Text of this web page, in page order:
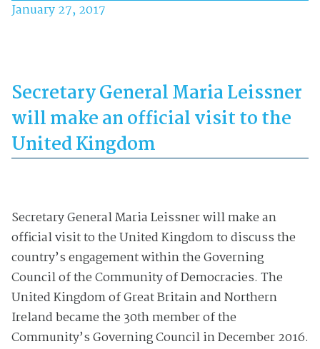
January 27, 2017
Secretary General Maria Leissner
will make an official visit to the
United Kingdom
Secretary General Maria Leissner will make an
official visit to the United Kingdom to discuss the
country’s engagement within the Governing
Council of the Community of Democracies. The
United Kingdom of Great Britain and Northern
Ireland became the 30th member of the
Community’s Governing Council in December 2016.